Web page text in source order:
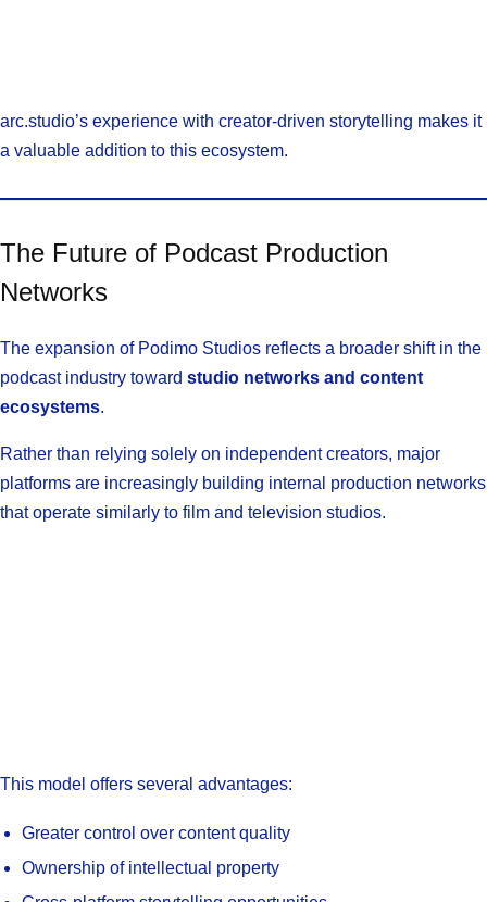
arc.studio’s experience with creator-driven storytelling makes it
a valuable addition to this ecosystem.
The Future of Podcast Production
Networks
The expansion of Podimo Studios reflects a broader shift in the
podcast industry toward studio networks and content
ecosystems.
Rather than relying solely on independent creators, major
platforms are increasingly building internal production networks
that operate similarly to film and television studios.
This model offers several advantages:
Greater control over content quality
Ownership of intellectual property